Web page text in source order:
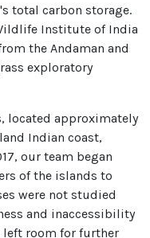
total carbon storage.
Institute of India
the Andaman and
exploratory
located approximately
Indian coast,
our team began
of the islands to
were not studied
and inaccessibility
left room for further